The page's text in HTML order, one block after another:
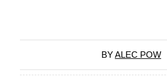
BYALEC POW